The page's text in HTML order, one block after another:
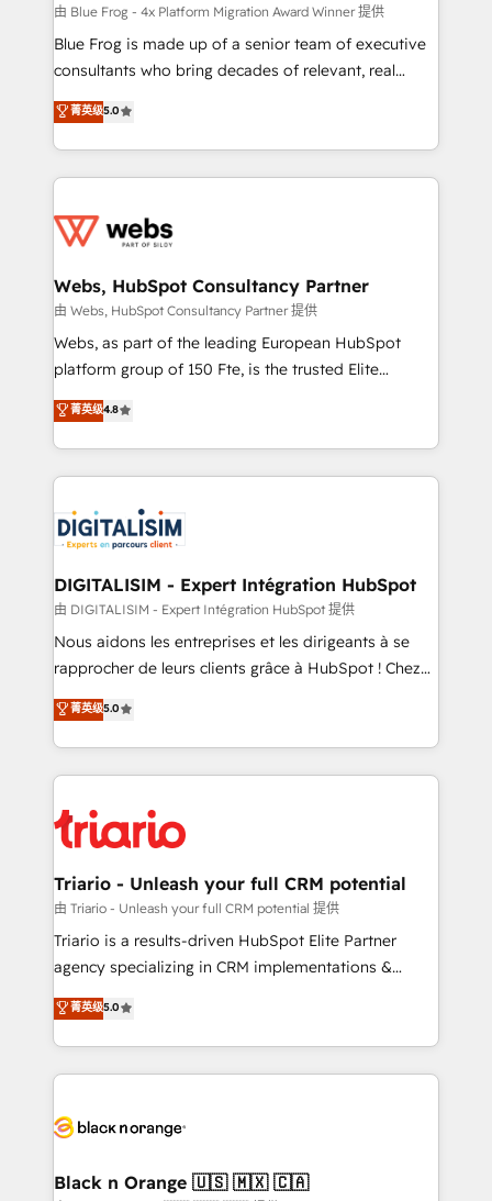
HubSpot pros 📊 Lead generation services using
HubSpot Why us? - SIX HubSpot Accreditations -
awarded by HubSpot after a rigorous process for
Migration, Custom Integration & Platform
Enablement -Onboarded over 500 businesses to
get more from your investment in HubSpot.
www.bbdboom.com
由 Blue Frog - 4x Platform Migration Award Winner 提供
Blue Frog is made up of a senior team of executive
consultants who bring decades of relevant, real
world experience to our client engagements. "Blue
Frog is a top, trusted partner in HubSpot's
ecosystem for a reason. Their team brings over a
decade of experience to the table, along with deep
for driving growth. They are committed to helping
their unique business needs. We are thrilled to have
Blue Frog in the HubSpot ecosystem leading the
way for customers!" - Yamini Rangan, CEO of
HubSpot “Our experience with the team at Blue Frog
of experience and quality of skilled staff has earned
them a trusted reputation within the HubSpot
clients.” - Brian Garvey, VP, Solutions Partner
Program, HubSpot.
菁英级5.0
Webs, HubSpot Consultancy Partner
由 Webs, HubSpot Consultancy Partner 提供
Webs, as part of the leading European HubSpot
platform group of 150 Fte, is the trusted Elite
HubSpot CRM Partner offering you a roadmap on
maximizing EBITDA and achieving Commercial
Excellence. With our targeted processes, we
strengthen your digital transformation and minimize
Implementation partner, we provide expertise to
drive your business forward. Since 2015 we are fully
dedicated to HubSpot and with an experienced
team (50+), we work with reputable companies in
B2B sectors such as manufacturing, SaaS and
business services. We prepare a customized
impact of your digital transformation, including a
detailed financial rationale with a focus on ROI and
embark on a transformational journey that sets your
business up for long-term success. Unlock your
菁英级4.8
DIGITALISIM - Expert Intégration HubSpot
由 DIGITALISIM - Expert Intégration HubSpot 提供
Nous aidons les entreprises et les dirigeants à se
rapprocher de leurs clients grâce à HubSpot ! Chez
DIGITALISIM, nous avons l'intime conviction que la
réussite des entreprises passe par l’innovation web,
le marketing digital, et la relation client ! C'est
pourquoi, nos experts sont à la fois capables de
référencement, votre stratégie digitale et le pilotage
et l'intégration d'HubSpot ! Les grandes phases d'un
projet HubSpot avec DIGITALISIM : 🧽 Nettoyage,
migration et intégration des bases de données. 🚀
Développement des interfaces avec vos logiciels
Book Process & Guidelines utilisateurs 🎓
Formations des utilisateurs
菁英级5.0
Triario - Unleash your full CRM potential
由 Triario - Unleash your full CRM potential 提供
Triario is a results-driven HubSpot Elite Partner
agency specializing in CRM implementations &
migrations, Revenue Operations, Custom
Integrations, Custom AI agents and AI-ready Website
Design With over 15 years of experience, we help
companies bridge the gap between marketing, sales,
data hygiene, and tailored HubSpot solutions. Our
a global consultancy with the care and agility of a
菁英级5.0
Black n Orange 🇺🇸 🇲🇽 🇨🇦